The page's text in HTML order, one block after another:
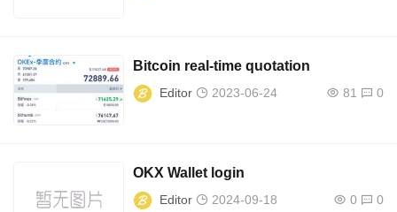
Bitcoin real-time quotation
Editor 2023-06-24 81 0
OKX Wallet login
Editor 2024-09-18 0 0